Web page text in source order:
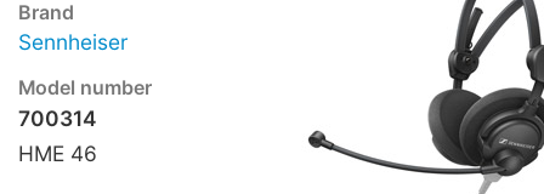
Brand
Sennheiser
Model number
700314
HME 46